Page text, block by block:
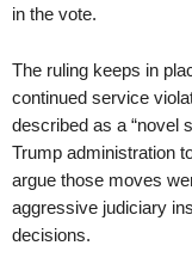
in the vote.
The ruling keeps in
continued service
described as a “novel
Trump administration
argue those moves
aggressive judiciary
decisions.